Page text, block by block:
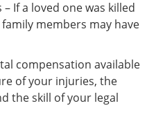
If a loved one was killed
members may have
compensation available
of your injuries, the
the skill of your legal